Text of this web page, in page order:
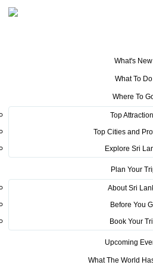
What's New
What To Do
Where To
Top
Top Cities and
Explore Sri
Plan Your
About Sri
Before You
Book Your
Upcoming
What The World
Tourism News>
European tourist arrivals at the ILTM,
POSTED ON JANUARY 13, 2020
Sri Lanka targets
European tourist
ILTM, Cannes
Located in a picturesque
18th edition of the ILTM France
December 2019, at Cannes,